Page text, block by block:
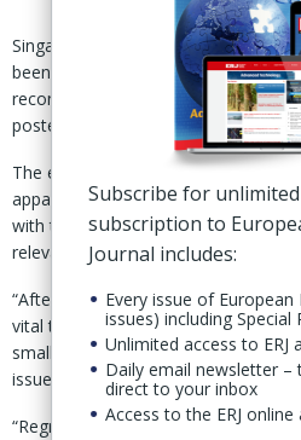
Singapore – The International
been urged by the Common Fund
reconvene the World Rubber
posted 8 Oct on the IRSG website.
The event, which was cancelled for
apparently been scheduled to take
with the event website referencing
relevant locations.
“After the cancellation of this year’s
vital to reconvene the event so that
smallholder rubber farmers are
issued in late August.
“Regrettably, the summit was
Subscribe for unlimited
subscription to
Journal includes:
Every issue of European
issues) including Special
Unlimited access to ERJ
Daily email newsletter –
direct to your inbox
Access to the ERJ online